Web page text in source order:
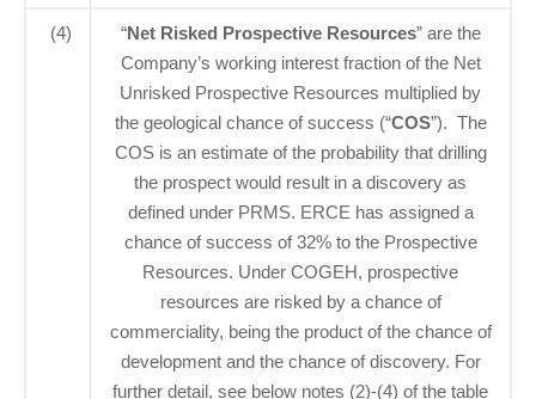
(4) “Net Risked Prospective Resources” are the
Company’s working interest fraction of the Net
Unrisked Prospective Resources multiplied by
the geological chance of success (“COS”). The
COS is an estimate of the probability that drilling
the prospect would result in a discovery as
defined under PRMS. ERCE has assigned a
chance of success of 32% to the Prospective
Resources. Under COGEH, prospective
resources are risked by a chance of
commerciality, being the product of the chance of
development and the chance of discovery. For
further detail, see below notes (2)-(4) of the table